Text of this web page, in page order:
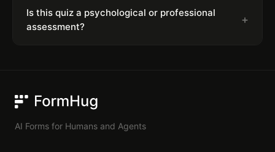
Is this quiz a psychological or professional
assessment?
+
AI Forms for Humans and Agents